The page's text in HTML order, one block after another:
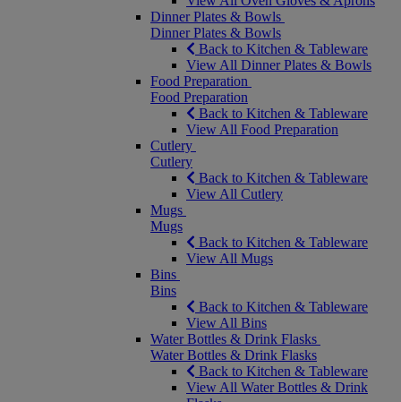
Dinner Plates & Bowls
Dinner Plates & Bowls
Back to Kitchen & Tableware
View All Dinner Plates & Bowls
Food Preparation
Food Preparation
Back to Kitchen & Tableware
View All Food Preparation
Cutlery
Cutlery
Back to Kitchen & Tableware
View All Cutlery
Mugs
Mugs
Back to Kitchen & Tableware
View All Mugs
Bins
Bins
Back to Kitchen & Tableware
View All Bins
Water Bottles & Drink Flasks
Water Bottles & Drink Flasks
Back to Kitchen & Tableware
View All Water Bottles & Drink